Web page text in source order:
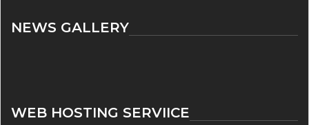
NEWS GALLERY
WEB HOSTING SERVIICE